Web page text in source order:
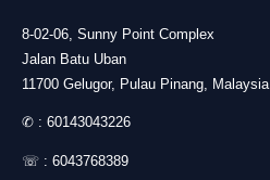
8-02-06, Sunny Point Complex
Jalan Batu Uban
11700 Gelugor, Pulau Pinang, Malaysia
✆ : 60143043226
☏ : 6043768389